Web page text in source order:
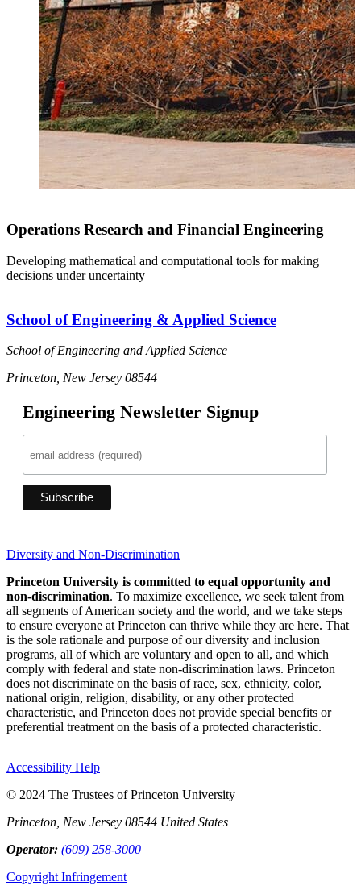
Operations Research and Financial Engineering
Developing mathematical and computational tools for making
decisions under uncertainty
School of Engineering & Applied Science
School of Engineering and Applied Science
Princeton, New Jersey 08544
Engineering Newsletter Signup
Diversity and Non-Discrimination
Princeton University is committed to equal opportunity and
non-discrimination. To maximize excellence, we seek talent from
all segments of American society and the world, and we take steps
to ensure everyone at Princeton can thrive while they are here. That
is the sole rationale and purpose of our diversity and inclusion
programs, all of which are voluntary and open to all, and which
comply with federal and state non-discrimination laws. Princeton
does not discriminate on the basis of race, sex, ethnicity, color,
national origin, religion, disability, or any other protected
characteristic, and Princeton does not provide special benefits or
preferential treatment on the basis of a protected characteristic.
Accessibility Help
© 2024 The Trustees of Princeton University
Princeton, New Jersey 08544 United States
Operator: (609) 258-3000
Copyright Infringement